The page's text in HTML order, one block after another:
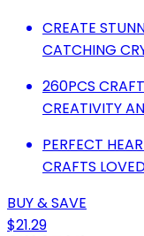
CREATE
CATCHING
260PCS
CREATIVITY
PERFECT
CRAFTS
BUY & SAVE
$21.29